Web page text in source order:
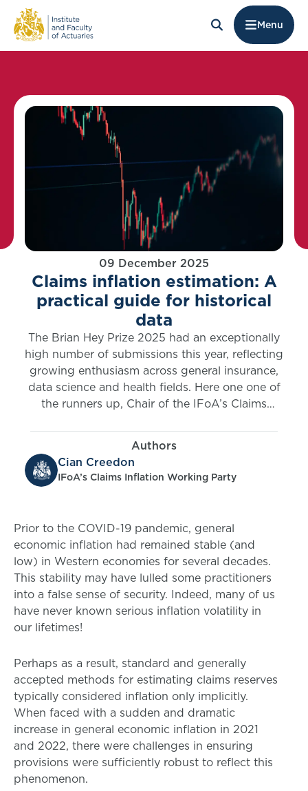
Menu
09 December 2025
Claims inflation estimation: A
practical guide for historical
data
The Brian Hey Prize 2025 had an exceptionally
high number of submissions this year, reflecting
growing enthusiasm across general insurance,
data science and health fields. Here one one of
the runners up, Chair of the IFoA’s Claims
research into adjusting claims’ reserving
methods for economic inflation volatility.
Authors
Cian Creedon
IFoA’s Claims Inflation Working Party
Prior to the COVID-19 pandemic, general
economic inflation had remained stable (and
low) in Western economies for several decades.
This stability may have lulled some practitioners
into a false sense of security. Indeed, many of us
have never known serious inflation volatility in
our lifetimes!
Perhaps as a result, standard and generally
accepted methods for estimating claims reserves
typically considered inflation only implicitly.
When faced with a sudden and dramatic
increase in general economic inflation in 2021
and 2022, there were challenges in ensuring
provisions were sufficiently robust to reflect this
phenomenon.